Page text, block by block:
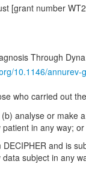
syndrome:
[grant number
Through
10.1146/
who carried out
analyse or
in any way;
and is
subject in any